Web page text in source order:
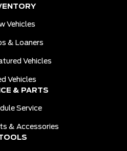
Vehicles
& Loaners
Vehicles
Vehicles
& PARTS
Service
& Accessories